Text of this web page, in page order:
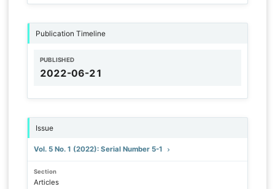
Publication Timeline
PUBLISHED
2022-06-21
Issue
Vol. 5 No. 1 (2022): Serial Number 5-1
Section
Articles